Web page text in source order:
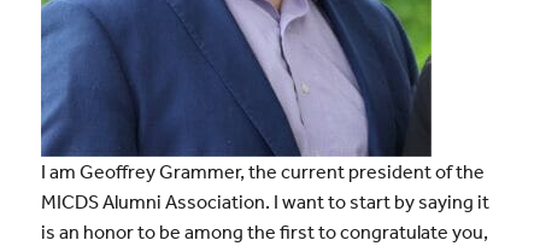
I am Geoffrey Grammer, the current president of the
MICDS Alumni Association. I want to start by saying it
is an honor to be among the first to congratulate you,